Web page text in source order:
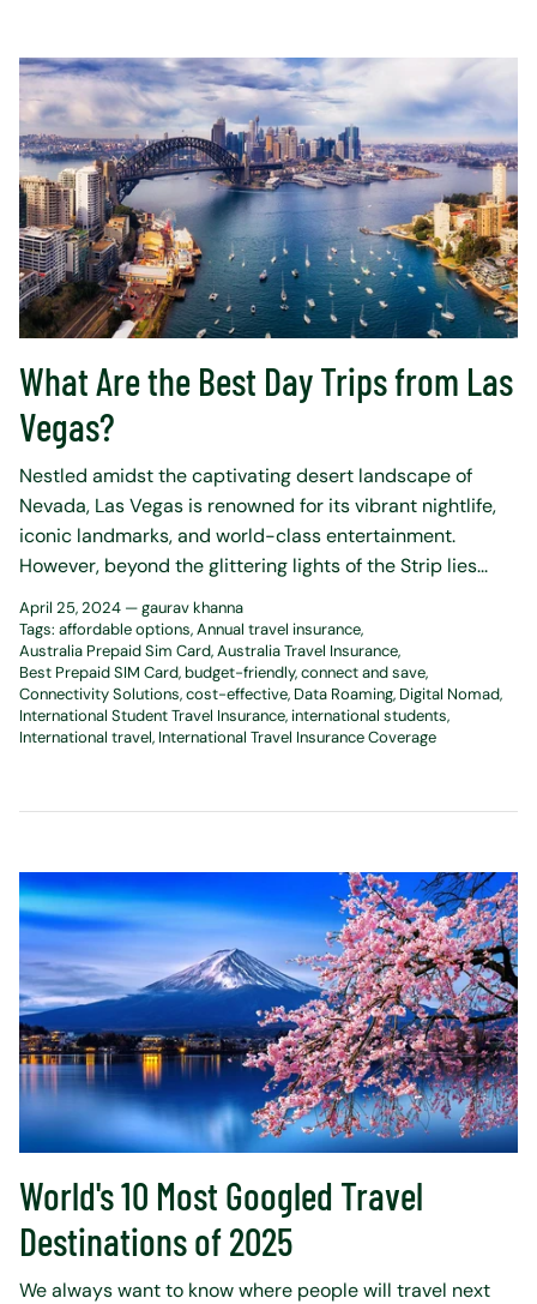
What Are the Best Day Trips from Las
Vegas?
Nestled amidst the captivating desert landscape of
Nevada, Las Vegas is renowned for its vibrant nightlife,
iconic landmarks, and world-class entertainment.
However, beyond the glittering lights of the Strip lies...
April 25, 2024 —gaurav khanna
Tags: affordable options Annual travel insurance
Australia Prepaid Sim Card Australia Travel Insurance
Best Prepaid SIM Card budget-friendly connect and save
Connectivity Solutions cost-effective Data Roaming Digital Nomad
International Student Travel Insurance international students
International travel International Travel Insurance Coverage
World's 10 Most Googled Travel
Destinations of 2025
We always want to know where people will travel next